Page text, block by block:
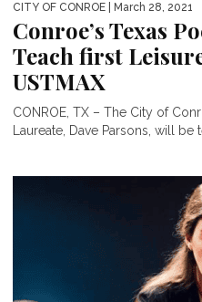
CITY OF CONROE | March 28, 2021
Conroe’s Texas
Teach first
USTMAX
CONROE, TX – The City of
Laureate, Dave Parsons, will be